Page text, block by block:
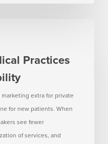
Practices
extra for private
for new patients. When
see fewer
of services, and